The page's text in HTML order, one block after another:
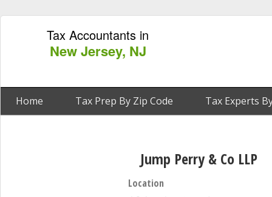
Tax Accountants in
New Jersey, NJ
Home Tax Prep By Zip Code Tax Experts
Jump Perry & Co LLP
Location